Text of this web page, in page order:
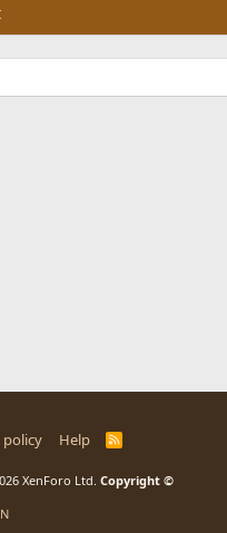
policy Help
R
XenForo Ltd. Copyright ©